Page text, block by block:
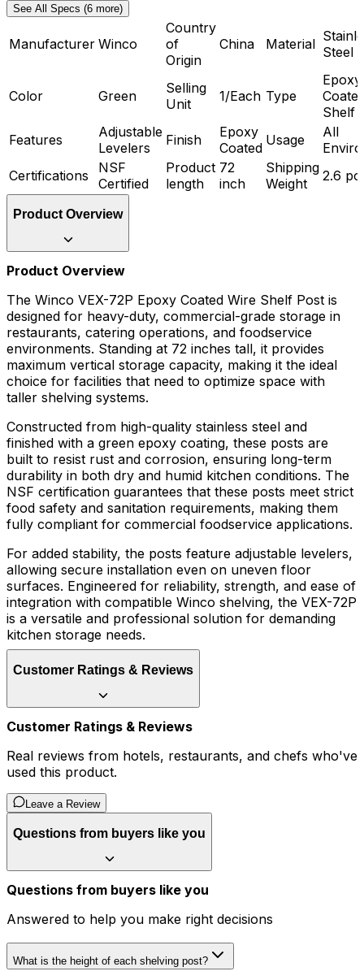
See All Specs (6 more)
Manufacturer Winco
Country
of
Origin
China Material Steel
Color Green
Selling
Unit
1/Each Type
Shelf
Features
Adjustable
Levelers
Finish
Epoxy
Coated Usage
All
Certifications
NSF
Certified
Product
length
72
inch
Shipping
Weight
2.6
Product Overview
Product Overview
The Winco VEX-72P Epoxy Coated Wire Shelf Post is
designed for heavy-duty, commercial-grade storage in
restaurants, catering operations, and foodservice
environments. Standing at 72 inches tall, it provides
maximum vertical storage capacity, making it the ideal
choice for facilities that need to optimize space with
taller shelving systems.
Constructed from high-quality stainless steel and
finished with a green epoxy coating, these posts are
built to resist rust and corrosion, ensuring long-term
durability in both dry and humid kitchen conditions. The
NSF certification guarantees that these posts meet strict
food safety and sanitation requirements, making them
fully compliant for commercial foodservice applications.
For added stability, the posts feature adjustable levelers,
allowing secure installation even on uneven floor
surfaces. Engineered for reliability, strength, and ease of
integration with compatible Winco shelving, the VEX-72P
is a versatile and professional solution for demanding
kitchen storage needs.
Customer Ratings & Reviews
Customer Ratings & Reviews
Real reviews from hotels, restaurants, and chefs who've
used this product.
Leave a Review
Questions from buyers like you
Questions from buyers like you
Answered to help you make right decisions
What is the height of each shelving post?